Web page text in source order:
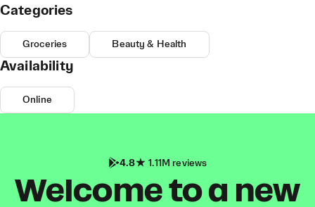
Categories
Groceries Beauty & Health
Availability
Online
4.8 1.11M reviews
Welcome to a new